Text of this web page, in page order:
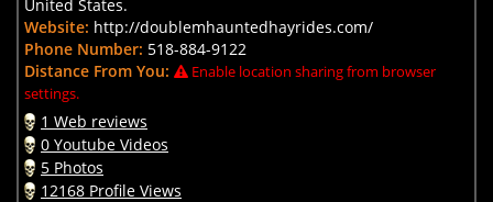
United States.
Website: http://doublemhauntedhayrides.com/
Phone Number: 518-884-9122
Distance From You:
Enable location sharing from browser
settings.
1 Web reviews
0 Youtube Videos
5 Photos
12168 Profile Views